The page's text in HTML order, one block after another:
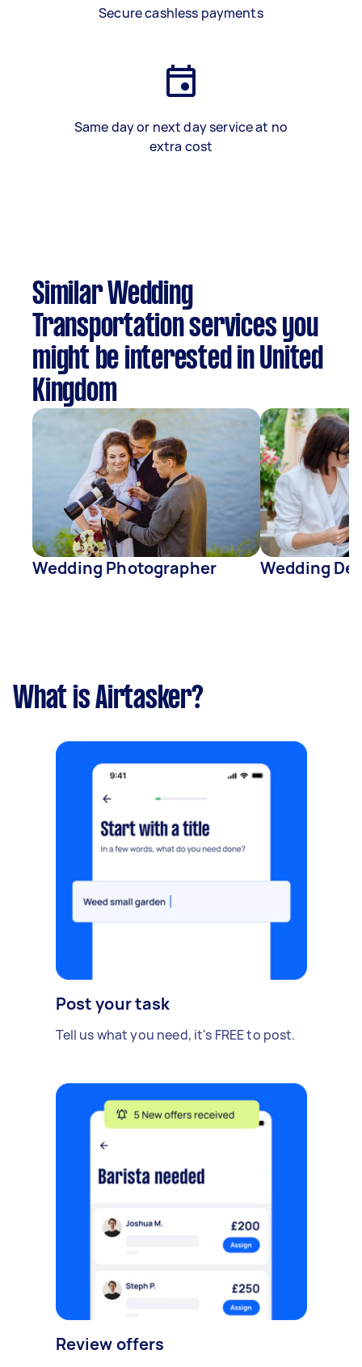
Secure cashless payments
Same day or next day service at no
extra cost
Similar Wedding
Transportation services you
might be interested in United
Kingdom
Wedding Photographer Wedding
What is Airtasker?
Post your task
Tell us what you need, it's FREE to post.
Review offers